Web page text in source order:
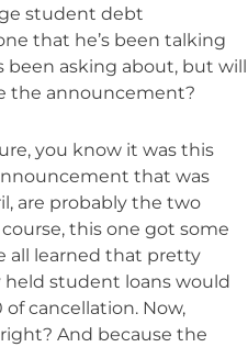
student debt
that he’s been talking
been asking about, but will
the announcement?
you know it was this
that was
are probably the two
this one got some
all learned that pretty
student loans would
cancellation. Now,
And because the